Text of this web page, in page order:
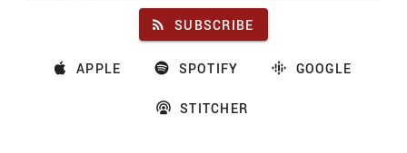
SUBSCRIBE
APPLE SPOTIFY GOOGLE
STITCHER